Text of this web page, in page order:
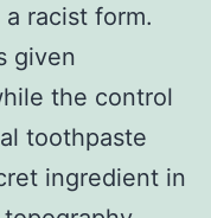
racist form.
given
the control
toothpaste
ingredient in